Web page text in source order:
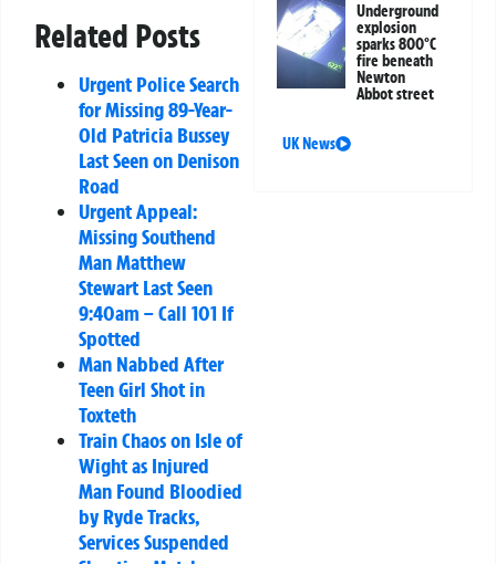
Related Posts
Urgent Police Search
for Missing 89-Year-
Old Patricia Bussey
Last Seen on Denison
Road
Urgent Appeal:
Missing Southend
Man Matthew
Stewart Last Seen
9:40am – Call 101 If
Spotted
Man Nabbed After
Teen Girl Shot in
Toxteth
Train Chaos on Isle of
Wight as Injured
Man Found Bloodied
by Ryde Tracks,
Services Suspended
Underground
explosion
sparks 800°C
fire beneath
Newton
Abbot street
UK News